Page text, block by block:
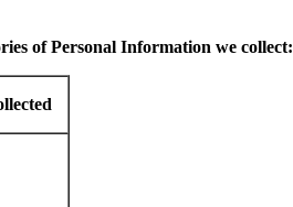
of Personal Information we collect: